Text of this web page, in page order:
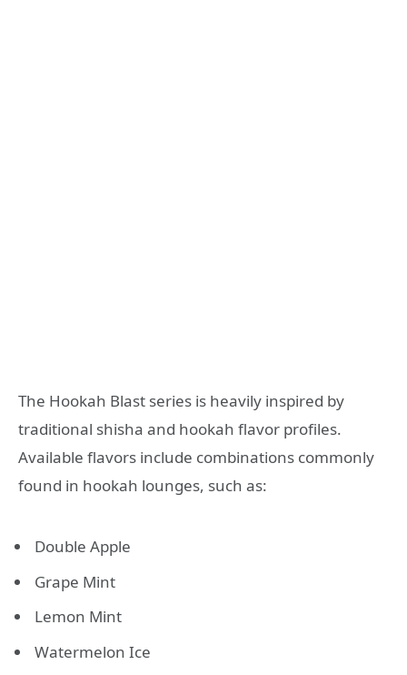
The Hookah Blast series is heavily inspired by
traditional shisha and hookah flavor profiles.
Available flavors include combinations commonly
found in hookah lounges, such as:
Double Apple
Grape Mint
Lemon Mint
Watermelon Ice